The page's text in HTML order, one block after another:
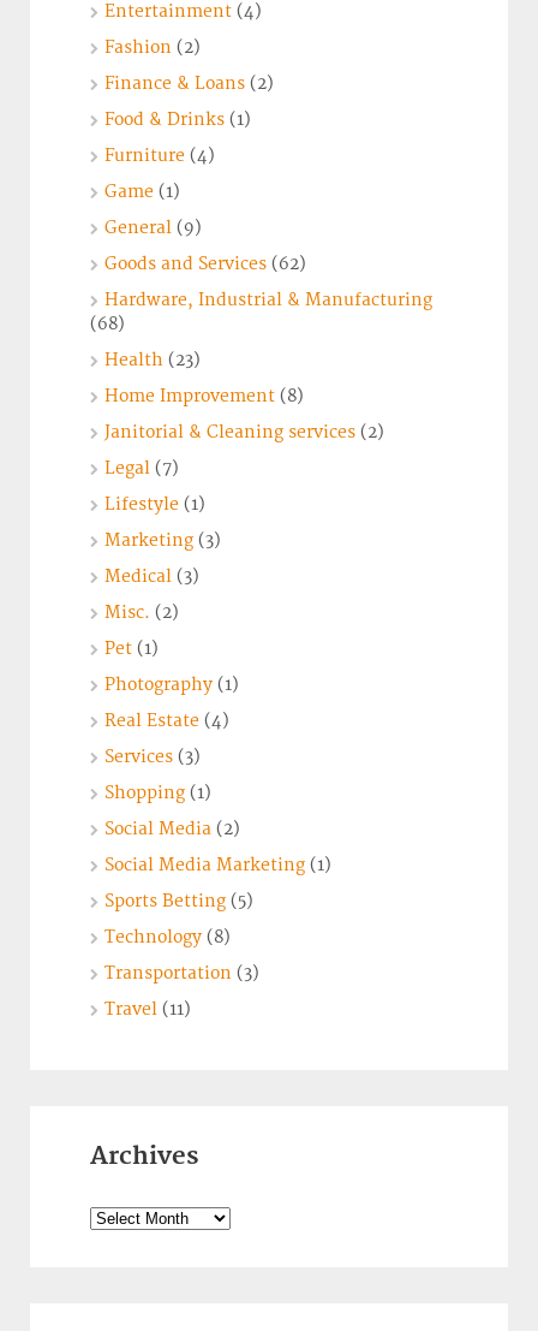
Entertainment (4)
Fashion (2)
Finance & Loans (2)
Food & Drinks (1)
Furniture (4)
Game (1)
General (9)
Goods and Services (62)
Hardware, Industrial & Manufacturing
(68)
Health (23)
Home Improvement (8)
Janitorial & Cleaning services (2)
Legal (7)
Lifestyle (1)
Marketing (3)
Medical (3)
Misc. (2)
Pet (1)
Photography (1)
Real Estate (4)
Services (3)
Shopping (1)
Social Media (2)
Social Media Marketing (1)
Sports Betting (5)
Technology (8)
Transportation (3)
Travel (11)
Archives
Archives